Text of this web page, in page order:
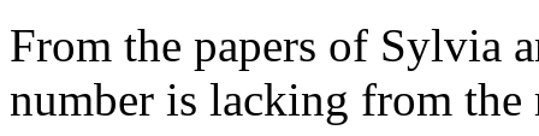
From the papers of Sylvia
number is lacking from